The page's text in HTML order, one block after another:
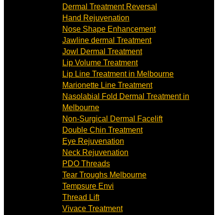
Dermal Treatment Reversal
Hand Rejuvenation
Nose Shape Enhancement
Jawline dermal Treatment
Jowl Dermal Treatment
Lip Volume Treatment
Lip Line Treatment in Melbourne
Marionette Line Treatment
Nasolabial Fold Dermal Treatment in
Melbourne
Non-Surgical Dermal Facelift
Double Chin Treatment
Eye Rejuvenation
Neck Rejuvenation
PDO Threads
Tear Troughs Melbourne
Tempsure Envi
Thread Lift
Vivace Treatment